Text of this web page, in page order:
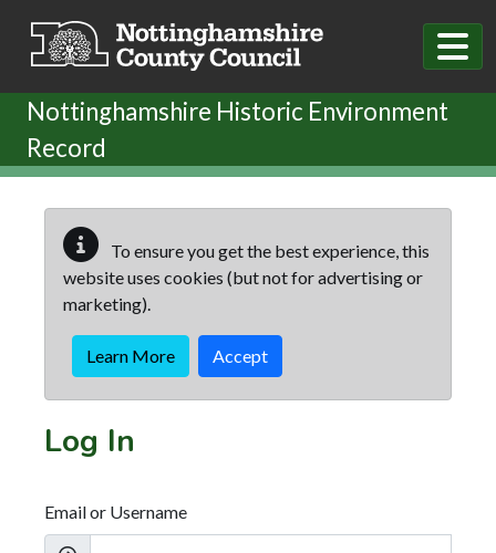
Nottinghamshire Historic Environment
Record
To ensure you get the best experience, this
website uses cookies (but not for advertising or
marketing).
Learn More Accept
Log In
Email or Username